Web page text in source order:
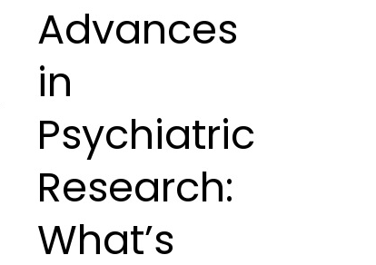
Advances
in
Psychiatric
Research:
What’s